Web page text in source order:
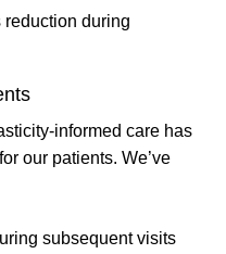
reduction during
informed care has
our patients. We’ve
subsequent visits